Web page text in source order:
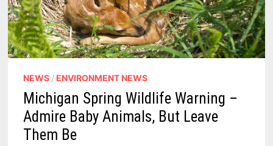
NEWS / ENVIRONMENT NEWS
Michigan Spring Wildlife Warning –
Admire Baby Animals, But Leave
Them Be